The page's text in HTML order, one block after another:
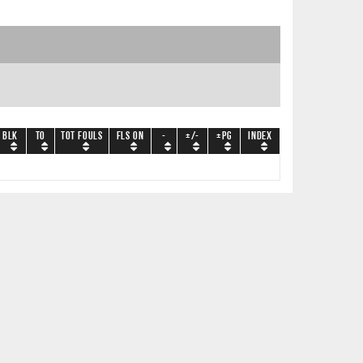
BLK TO Tot Fouls Fls On - +/- +PG Index